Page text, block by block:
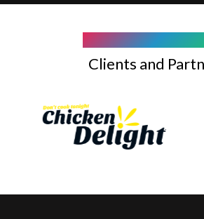
Clients and